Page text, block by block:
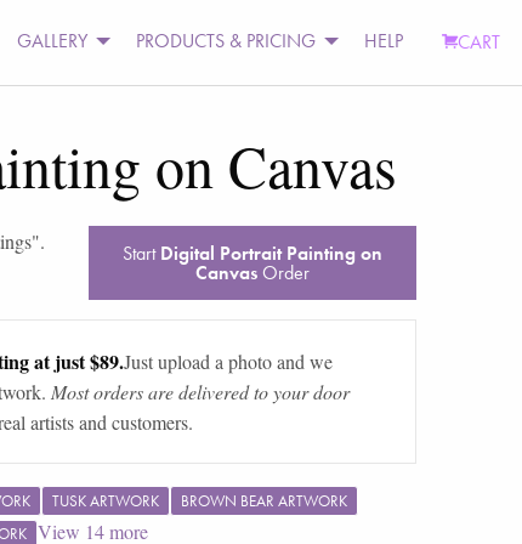
GALLERY PRODUCTS & PRICING HELP CART
on Canvas
".
Start Digital Portrait Painting on
CanvasOrder
at just $89.Just upload a photo and we
Most orders are delivered to your door
artists and customers.
TUSK ARTWORK
BROWN BEAR ARTWORK
View 14more